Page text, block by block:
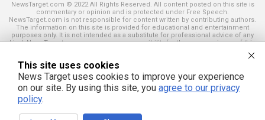
NewsTarget.com © 2022 All Rights Reserved. All content posted on this site is
commentary or opinion and is protected under Free Speech.
NewsTarget.com is not responsible for content written by contributing authors.
The information on this site is provided for educational and entertainment
purposes only. It is not intended as a substitute for professional advice of any
kind. NewsTarget.com assumes no responsibility for the use or misuse of this
and those published on this site. All trademarks, registered trademarks and
servicemarks mentioned on this site are the property of their respective
owners.
This site uses cookies
News Target uses cookies to improve your experience
on our site. By using this site, you agree to our privacy
policy.